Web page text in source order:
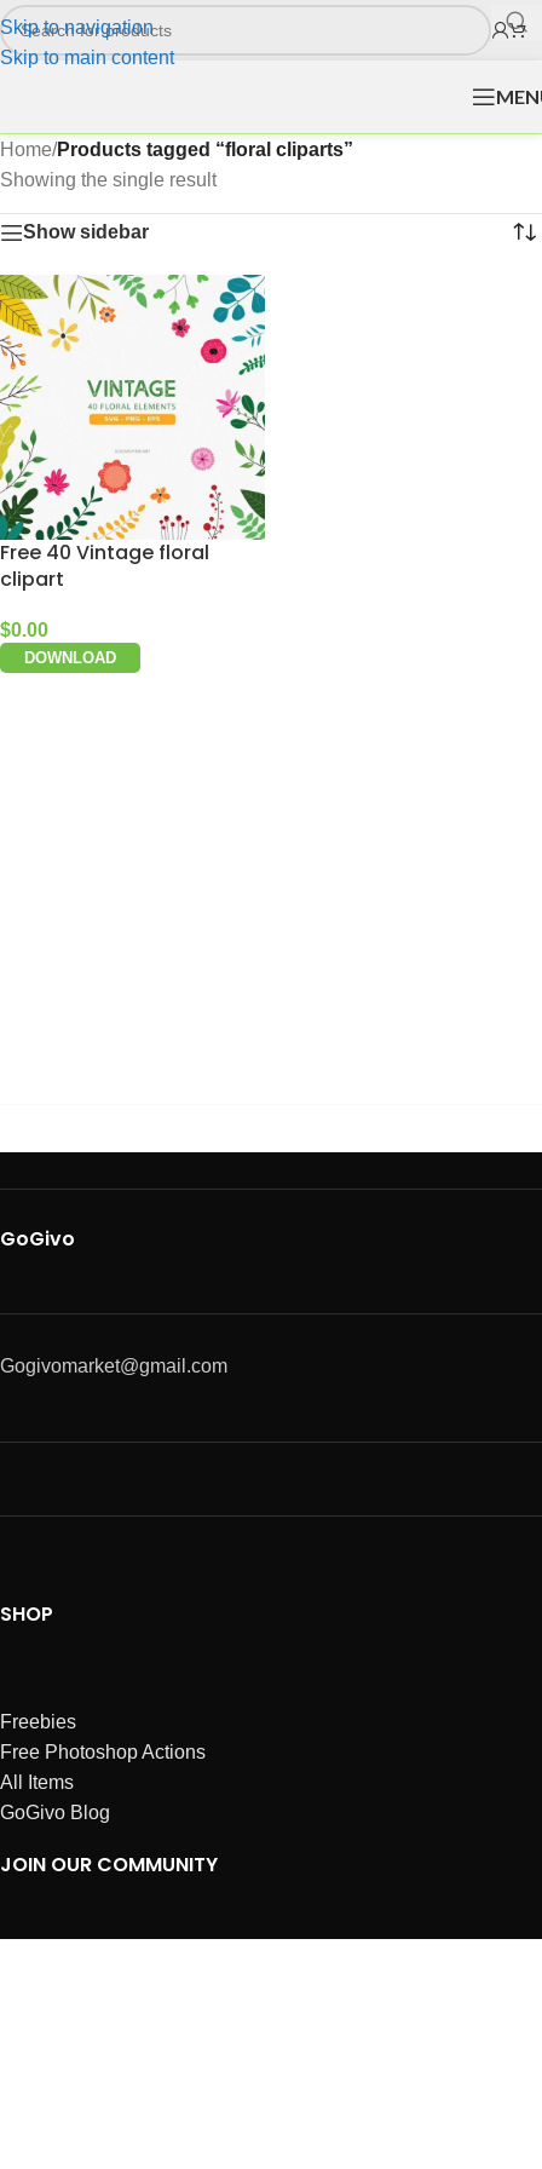
Skip to navigation
Skip to main content
Home/Products tagged “floral cliparts”
Showing the single result
Show sidebar
Free 40 Vintage floral
clipart
$0.00
DOWNLOAD
GoGivo
Gogivomarket@gmail.com
SHOP
Freebies
Free Photoshop Actions
All Items
GoGivo Blog
JOIN OUR COMMUNITY